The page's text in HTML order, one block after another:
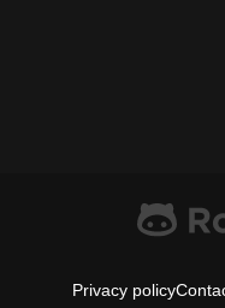
Privacy policy